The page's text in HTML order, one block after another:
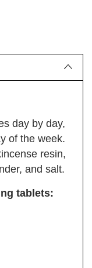
day by day,
of the week.
resin,
and salt.
tablets: